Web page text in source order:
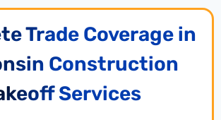
Trade Coverage in
Construction
Services